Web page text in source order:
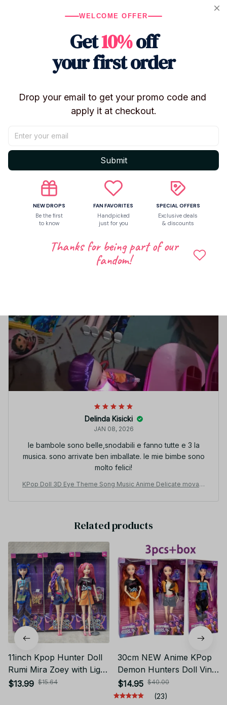
Return & Warranty
Let customers speak for us
5 1 customer ratings
Write a review
Write a review to get 10% off any order
Delinda Kisicki
JAN 08, 2026
le bambole sono belle,snodabili e fanno tutte e 3 la
musica. sono arrivate ben imballate. le mie bimbe sono
molto felici!
KPop Doll 3D Eye Theme Song Music Anime Delicate movabl
Related products
11inch Kpop Hunter Doll
Rumi Mira Zoey with Light
& Theme Music Movable
$13.99 $15.64
30cm NEW Anime KPop
Demon Hunters Doll Vinyl
Toy Rumi Mira Zoey Doll
- M44
$14.95 $40.00
(23)
WELCOME OFFER
Get10%off
your first order
Drop your email to get your promo code and
apply it at checkout.
Submit
NEW DROPS
Be the first
to know
FAN FAVORITES
Handpicked
just for you
SPECIAL OFFERS
Exclusive deals
& discounts
Thanks for being part of our
fandom!